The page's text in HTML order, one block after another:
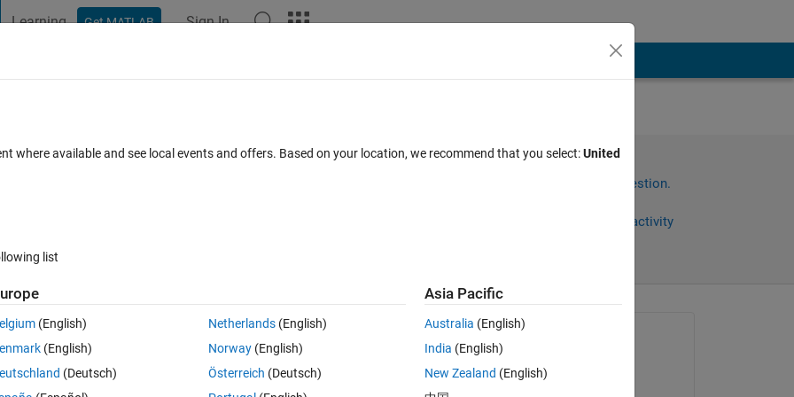
Learning Get MATLAB Sign In
links from Simulink models to
to requirements in Polarion
30 Aug 2023
Sign in to answer this question.
Sign in to follow activity
and Stateflow which we are going to convert to 2022B.  The models
on 4 Oct 2022
where available and see local events and offers. Based on your location, we recommend that you select:United
list
(English)
(English)
(Deutsch)
Netherlands(English)
Norway(English)
Österreich (Deutsch)
Asia Pacific
Australia (English)
India (English)
New Zealand (English)